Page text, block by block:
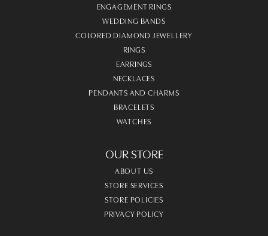
ENGAGEMENT RINGS
WEDDING BANDS
COLORED DIAMOND JEWELLERY
RINGS
EARRINGS
NECKLACES
PENDANTS AND CHARMS
BRACELETS
WATCHES
OUR STORE
ABOUT US
STORE SERVICES
STORE POLICIES
PRIVACY POLICY